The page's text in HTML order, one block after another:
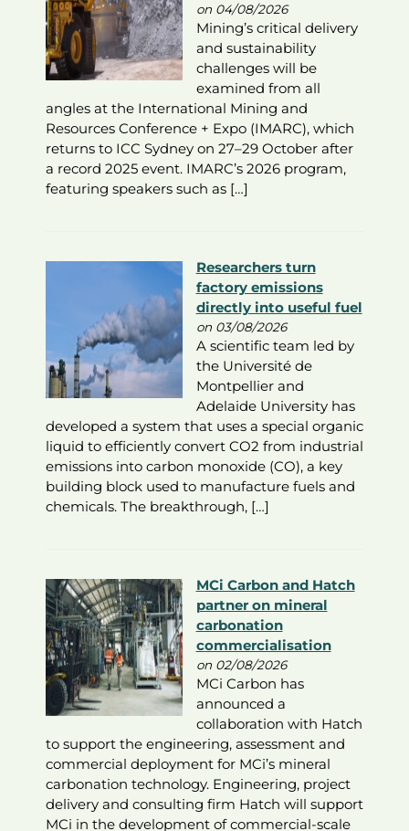
on 04/08/2026
Mining’s critical delivery
and sustainability
challenges will be
examined from all
angles at the International Mining and
Resources Conference + Expo (IMARC), which
returns to ICC Sydney on 27–29 October after
a record 2025 event. IMARC’s 2026 program,
featuring speakers such as […]
Researchers turn
factory emissions
directly into useful fuel
on 03/08/2026
A scientific team led by
the Université de
Montpellier and
Adelaide University has
developed a system that uses a special organic
liquid to efficiently convert CO2 from industrial
emissions into carbon monoxide (CO), a key
building block used to manufacture fuels and
chemicals. The breakthrough, […]
MCi Carbon and Hatch
partner on mineral
carbonation
commercialisation
on 02/08/2026
MCi Carbon has
announced a
collaboration with Hatch
to support the engineering, assessment and
commercial deployment for MCi’s mineral
carbonation technology. Engineering, project
delivery and consulting firm Hatch will support
MCi in the development of commercial-scale